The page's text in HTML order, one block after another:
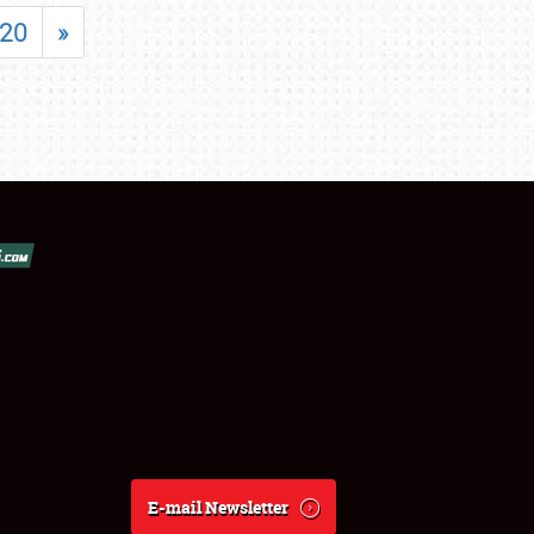
20 »
E-mail Newsletter